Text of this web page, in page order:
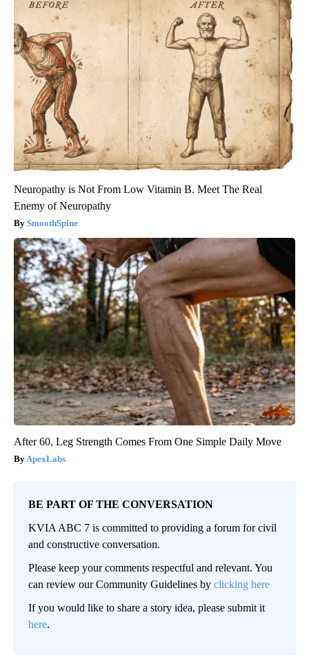
Neuropathy is Not From Low Vitamin B. Meet The Real
Enemy of Neuropathy
SmoothSpine
After 60, Leg Strength Comes From One Simple Daily Move
ApexLabs
BE PART OF THE CONVERSATION
KVIA ABC 7 is committed to providing a forum for civil
and constructive conversation.
Please keep your comments respectful and relevant. You
can review our Community Guidelines by clicking here
If you would like to share a story idea, please submit it
here.